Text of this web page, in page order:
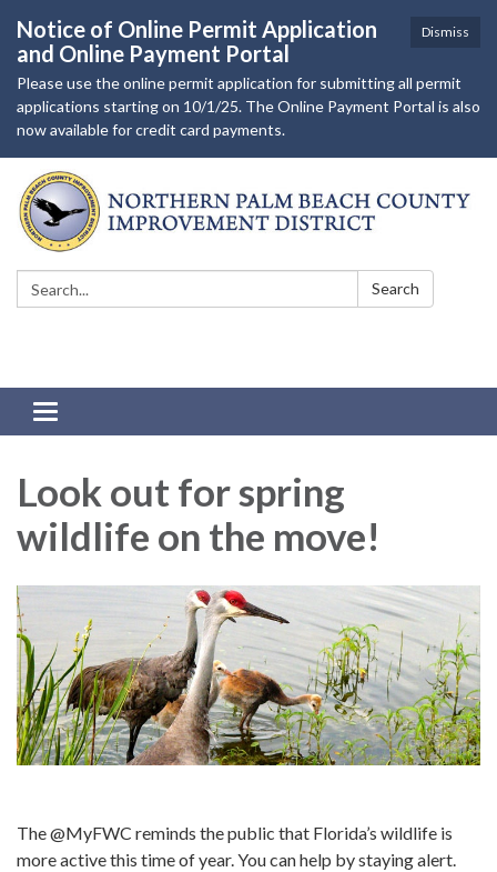
Dismiss
Notice of Online Permit Application
and Online Payment Portal
Please use the online permit application for submitting all permit
applications starting on 10/1/25. The Online Payment Portal is also
now available for credit card payments.
Search: Search
Toggle navigation
Look out for spring
wildlife on the move!
The @MyFWC reminds the public that Florida’s wildlife is
more active this time of year. You can help by staying alert.